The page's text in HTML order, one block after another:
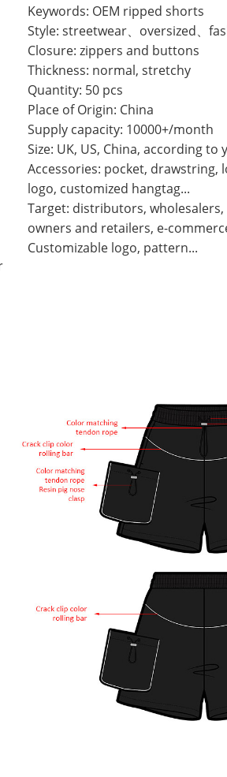
Keywords: OEM ripped shorts
Style: streetwear、oversized、
Closure: zippers and buttons
Thickness: normal, stretchy
Quantity: 50 pcs
Place of Origin: China
Supply capacity: 10000+/month
Size: UK, US, China, according to
Accessories: pocket,
logo, customized hangtag...
Target: distributors,
owners and retailers, e-
Customizable logo, pattern...